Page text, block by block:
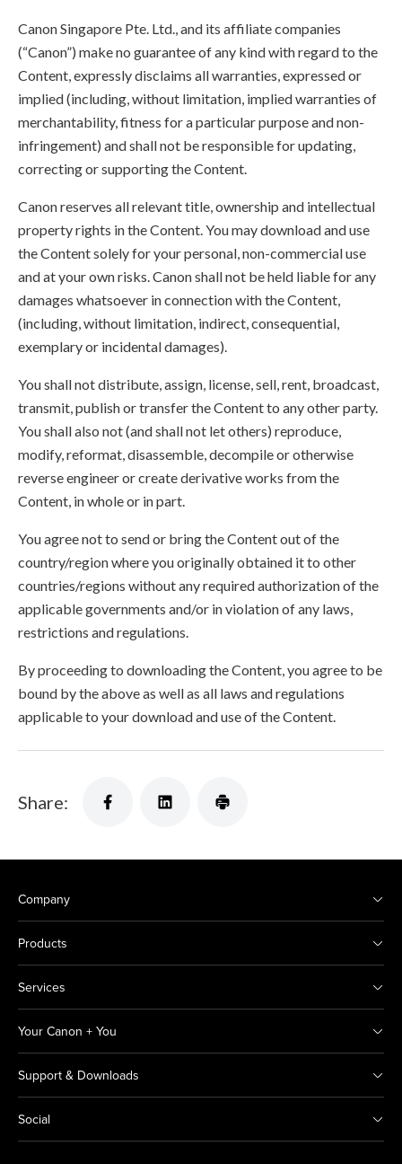
Canon Singapore Pte. Ltd., and its affiliate companies
(“Canon”) make no guarantee of any kind with regard to the
Content, expressly disclaims all warranties, expressed or
implied (including, without limitation, implied warranties of
merchantability, fitness for a particular purpose and non-
infringement) and shall not be responsible for updating,
correcting or supporting the Content.
Canon reserves all relevant title, ownership and intellectual
property rights in the Content. You may download and use
the Content solely for your personal, non-commercial use
and at your own risks. Canon shall not be held liable for any
damages whatsoever in connection with the Content,
(including, without limitation, indirect, consequential,
exemplary or incidental damages).
You shall not distribute, assign, license, sell, rent, broadcast,
transmit, publish or transfer the Content to any other party.
You shall also not (and shall not let others) reproduce,
modify, reformat, disassemble, decompile or otherwise
reverse engineer or create derivative works from the
Content, in whole or in part.
You agree not to send or bring the Content out of the
country/region where you originally obtained it to other
countries/regions without any required authorization of the
applicable governments and/or in violation of any laws,
restrictions and regulations.
By proceeding to downloading the Content, you agree to be
bound by the above as well as all laws and regulations
applicable to your download and use of the Content.
Share:
Company
Products
Services
Your Canon + You
Support & Downloads
Social